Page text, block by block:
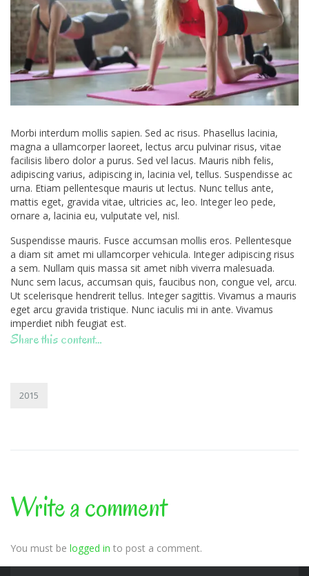
Morbi interdum mollis sapien. Sed ac risus. Phasellus lacinia,
magna a ullamcorper laoreet, lectus arcu pulvinar risus, vitae
facilisis libero dolor a purus. Sed vel lacus. Mauris nibh felis,
adipiscing varius, adipiscing in, lacinia vel, tellus. Suspendisse ac
urna. Etiam pellentesque mauris ut lectus. Nunc tellus ante,
mattis eget, gravida vitae, ultricies ac, leo. Integer leo pede,
ornare a, lacinia eu, vulputate vel, nisl.
Suspendisse mauris. Fusce accumsan mollis eros. Pellentesque
a diam sit amet mi ullamcorper vehicula. Integer adipiscing risus
a sem. Nullam quis massa sit amet nibh viverra malesuada.
Nunc sem lacus, accumsan quis, faucibus non, congue vel, arcu.
Ut scelerisque hendrerit tellus. Integer sagittis. Vivamus a mauris
eget arcu gravida tristique. Nunc iaculis mi in ante. Vivamus
imperdiet nibh feugiat est.
Share this content…
2015
Write a comment
You must be logged in to post a comment.